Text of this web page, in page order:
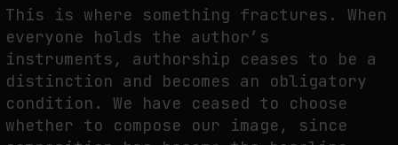
This is where something fractures. When
everyone holds the author’s
instruments, authorship ceases to be a
distinction and becomes an obligatory
condition. We have ceased to choose
whether to compose our image, since